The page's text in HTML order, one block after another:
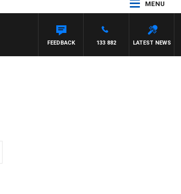
MENU
LATEST NEWS
133 882
FEEDBACK